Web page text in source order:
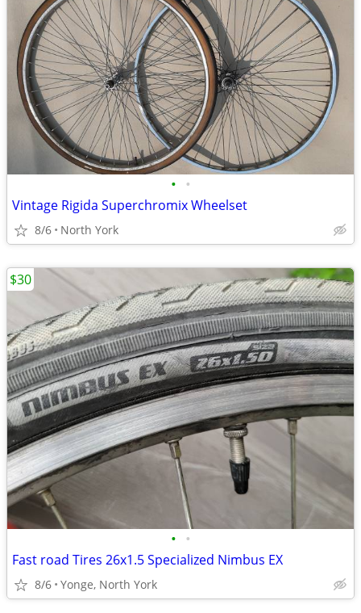
• •
Vintage Rigida Superchromix Wheelset
8/6 North York
• •
Fast road Tires 26x1.5 Specialized Nimbus EX
8/6 Yonge, North York
$30